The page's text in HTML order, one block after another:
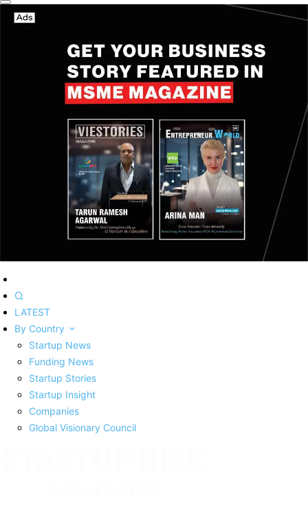
LATEST
By Country
Startup News
Funding News
Startup Stories
Startup Insight
Companies
Global Visionary Council